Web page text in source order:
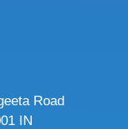
Road
IN